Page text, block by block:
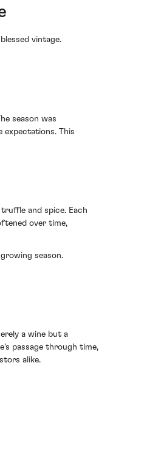
vintage.
season was
expectations. This
and spice. Each
over time,
season.
a wine but a
passage through time,
alike.